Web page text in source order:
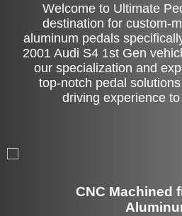
Welcome to Ultimate
destination for custom-
aluminum pedals
2001 Audi S4 1st Gen
our specialization and
top-notch pedal
driving experience
CNC Machined